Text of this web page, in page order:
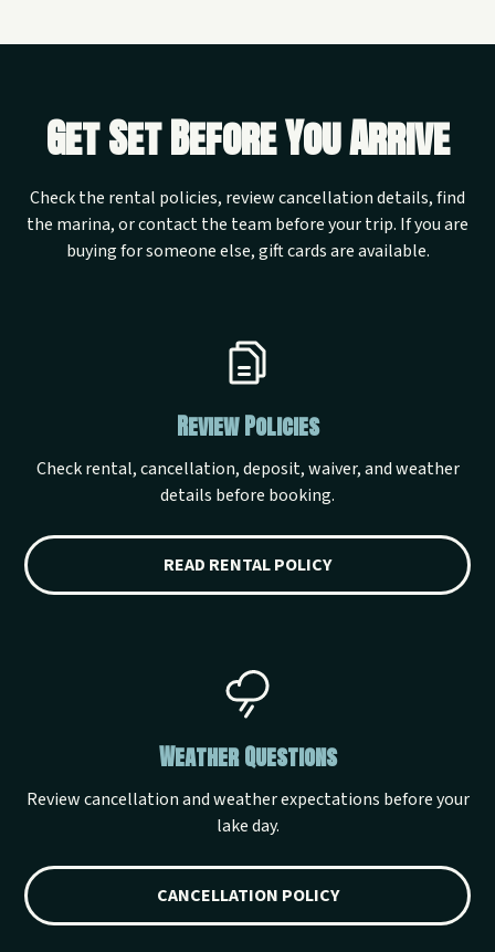
Get Set Before You Arrive
Check the rental policies, review cancellation details, find
the marina, or contact the team before your trip. If you are
buying for someone else, gift cards are available.
Review Policies
Check rental, cancellation, deposit, waiver, and weather
details before booking.
READ RENTAL POLICY
Weather Questions
Review cancellation and weather expectations before your
lake day.
CANCELLATION POLICY